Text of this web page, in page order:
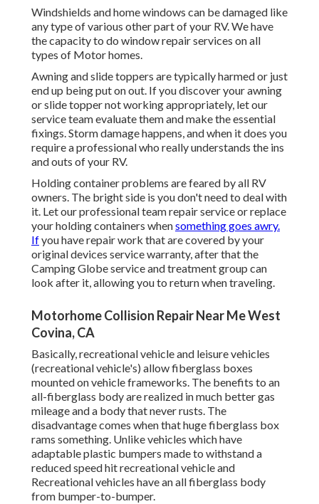
Windshields and home windows can be damaged like
any type of various other part of your RV. We have
the capacity to do window repair services on all
types of Motor homes.
Awning and slide toppers are typically harmed or just
end up being put on out. If you discover your awning
or slide topper not working appropriately, let our
service team evaluate them and make the essential
fixings. Storm damage happens, and when it does you
require a professional who really understands the ins
and outs of your RV.
Holding container problems are feared by all RV
owners. The bright side is you don't need to deal with
it. Let our professional team repair service or replace
your holding containers whensomething goes awry.
Ifyou have repair work that are covered by your
original devices service warranty, after that the
Camping Globe service and treatment group can
look after it, allowing you to return when traveling.
Motorhome Collision Repair Near Me West
Covina, CA
Basically, recreational vehicle and leisure vehicles
(recreational vehicle's) allow fiberglass boxes
mounted on vehicle frameworks. The benefits to an
all-fiberglass body are realized in much better gas
mileage and a body that never rusts. The
disadvantage comes when that huge fiberglass box
rams something. Unlike vehicles which have
adaptable plastic bumpers made to withstand a
reduced speed hit recreational vehicle and
Recreational vehicles have an all fiberglass body
from bumper-to-bumper.